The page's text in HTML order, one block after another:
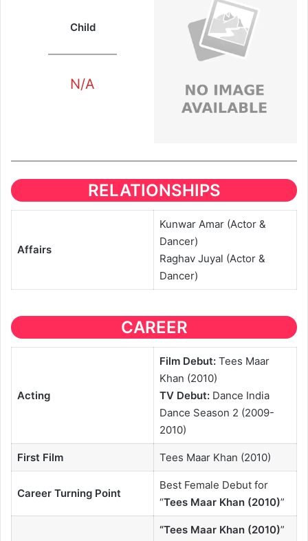
Child
N/A
RELATIONSHIPS
Affairs
Kunwar Amar (Actor &
Dancer)
Raghav Juyal (Actor &
Dancer)
CAREER
Acting
Film Debut:Tees Maar
Khan (2010)
TV Debut:Dance India
Dance Season 2 (2009-
2010)
First Film Tees Maar Khan (2010)
Career Turning Point
Best Female Debut for
“Tees Maar Khan (2010)”
“Tees Maar Khan (2010)”